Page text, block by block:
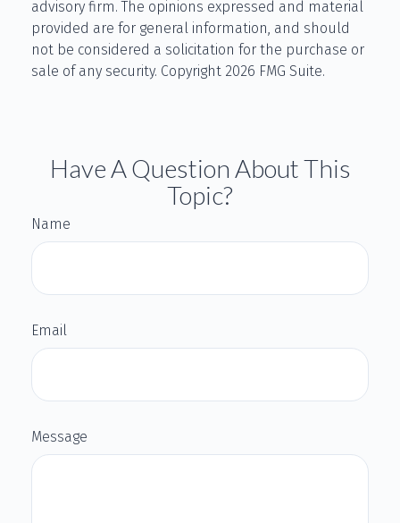
advisory firm. The opinions expressed and material
provided are for general information, and should
not be considered a solicitation for the purchase or
sale of any security. Copyright 2026 FMG Suite.
Have A Question About This
Topic?
Name
Email
Message